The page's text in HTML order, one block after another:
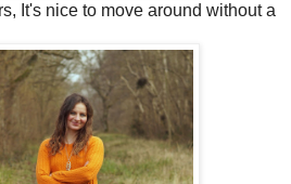
It's nice to move around without a